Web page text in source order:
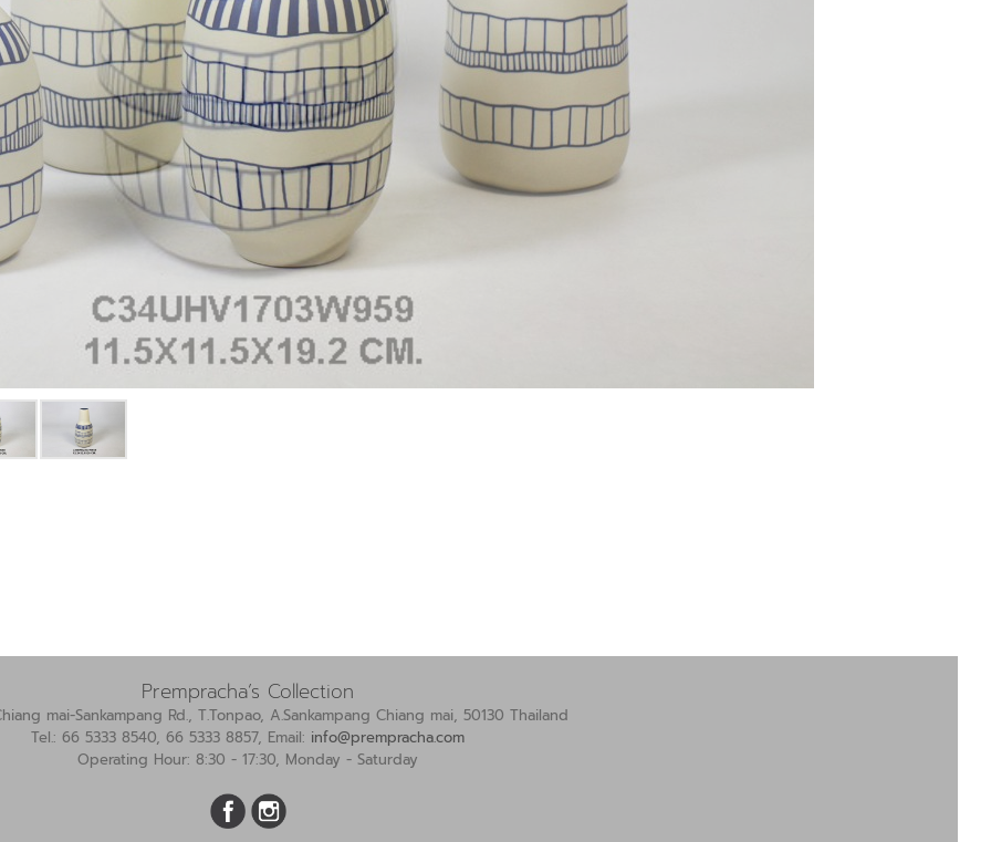
Prempracha’s Collection
mai-Sankampang Rd., T.Tonpao, A.Sankampang Chiang mai, 50130 Thailand
Tel.: 66 5333 8540, 66 5333 8857, Email: info@prempracha.com
Operating Hour: 8:30 - 17:30, Monday - Saturday